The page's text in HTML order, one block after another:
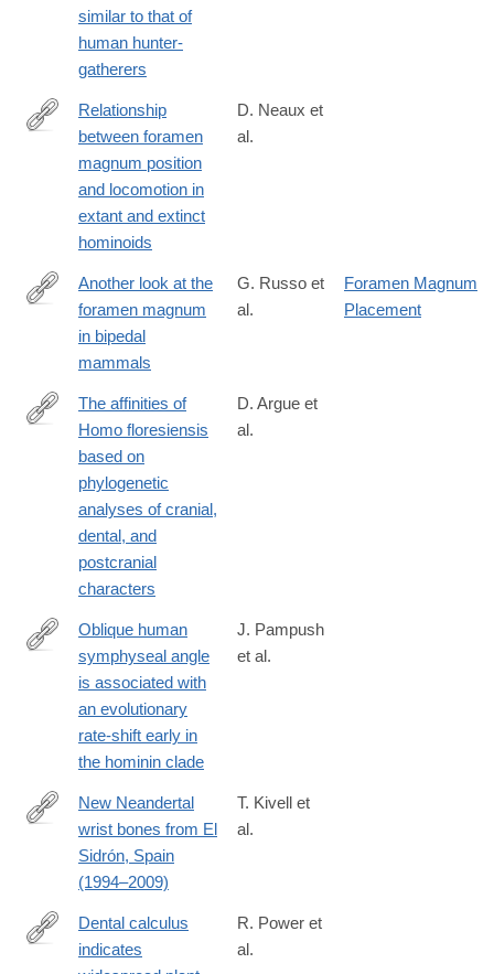
similar to that of
human hunter-
gatherers
http://www.sciencedirect.com/science/article/pii/
Relationship
between foramen
magnum position
and locomotion in
extant and extinct
hominoids
D. Neaux et
al.
http://www.sciencedirect.com/science/article/pii/
Another look at the
foramen magnum
in bipedal
mammals
G. Russo et
al.
Foramen Magnum
Placement
http://www.sciencedirect.com/science/article/pii/
The affinities of
Homo floresiensis
based on
phylogenetic
analyses of cranial,
dental, and
postcranial
characters
D. Argue et
al.
http://www.sciencedirect.com/science/article/pii/
Oblique human
symphyseal angle
is associated with
an evolutionary
rate-shift early in
the hominin clade
J. Pampush
et al.
http://www.sciencedirect.com/science/article/pii/
New Neandertal
wrist bones from El
Sidrón, Spain
(1994–2009)
T. Kivell et
al.
http://www.sciencedirect.com/science/article/pii/
Dental calculus
indicates
R. Power et
al.